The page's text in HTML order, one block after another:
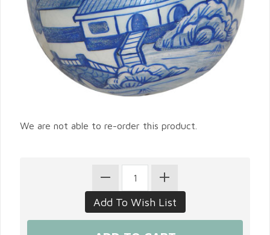
We are not able to re-order this product.